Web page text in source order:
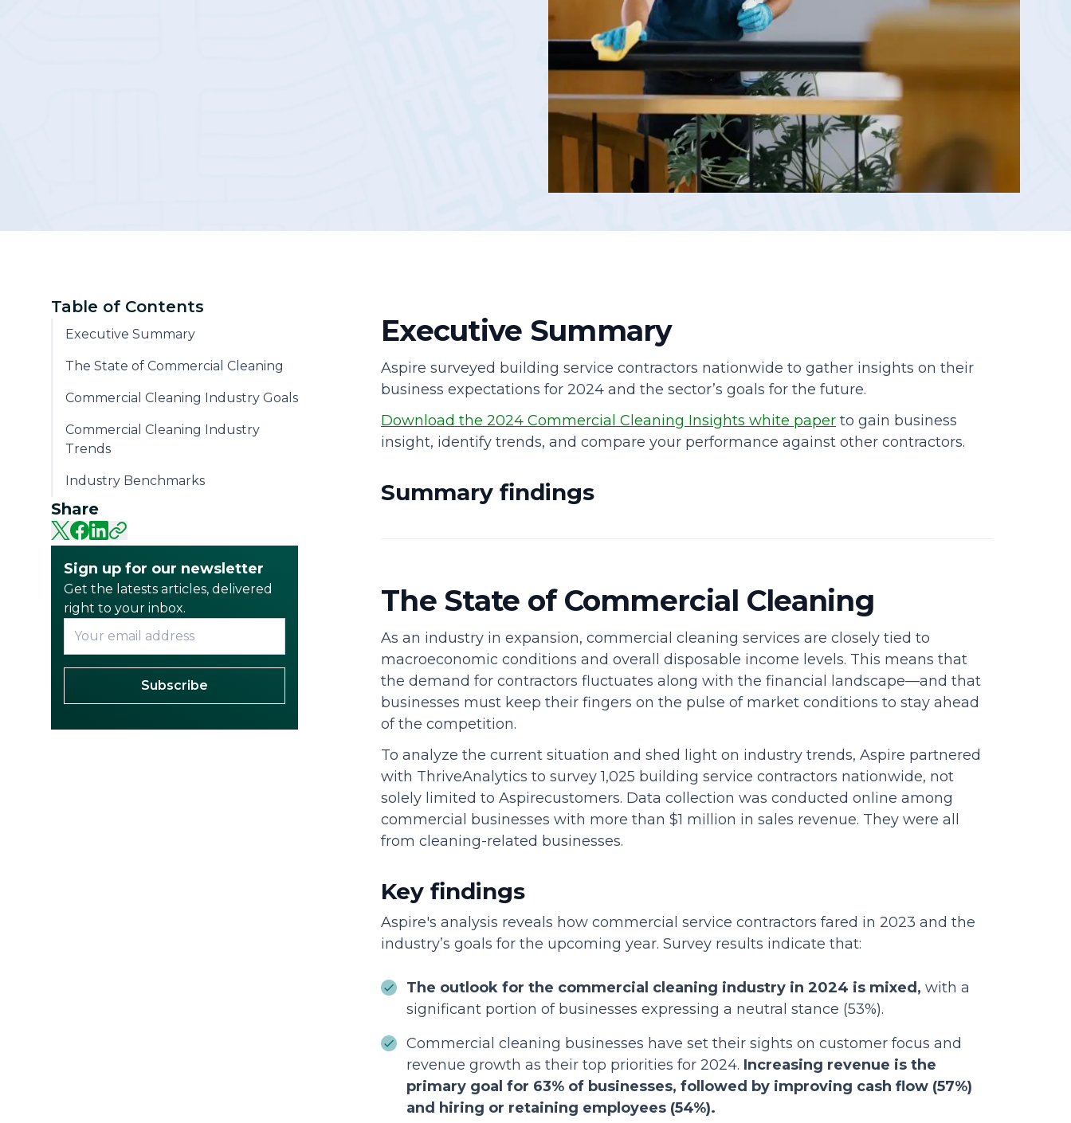
Table of Contents
Executive Summary
The State of Commercial Cleaning
Commercial Cleaning Industry Goals
Commercial Cleaning Industry
Trends
Industry Benchmarks
Share
Sign up for our newsletter
Get the latests articles, delivered
right to your inbox.
Subscribe
Executive Summary
Aspire surveyed building service contractors nationwide to gather insights on their
business expectations for 2024 and the sector’s goals for the future.
Download the 2024 Commercial Cleaning Insights white paper to gain business
insight, identify trends, and compare your performance against other contractors.
Summary findings
The State of Commercial Cleaning
As an industry in expansion, commercial cleaning services are closely tied to
macroeconomic conditions and overall disposable income levels. This means that
the demand for contractors fluctuates along with the financial landscape—and that
businesses must keep their fingers on the pulse of market conditions to stay ahead
of the competition.
To analyze the current situation and shed light on industry trends, Aspire partnered
with ThriveAnalytics to survey 1,025 building service contractors nationwide, not
solely limited to Aspirecustomers. Data collection was conducted online among
commercial businesses with more than $1 million in sales revenue. They were all
from cleaning-related businesses.
Key findings
Aspire's analysis reveals how commercial service contractors fared in 2023 and the
industry’s goals for the upcoming year. Survey results indicate that:
The outlook for the commercial cleaning industry in 2024 is mixed, with a
significant portion of businesses expressing a neutral stance (53%).
Commercial cleaning businesses have set their sights on customer focus and
revenue growth as their top priorities for 2024. Increasing revenue is the
primary goal for 63% of businesses, followed by improving cash flow (57%)
and hiring or retaining employees (54%).